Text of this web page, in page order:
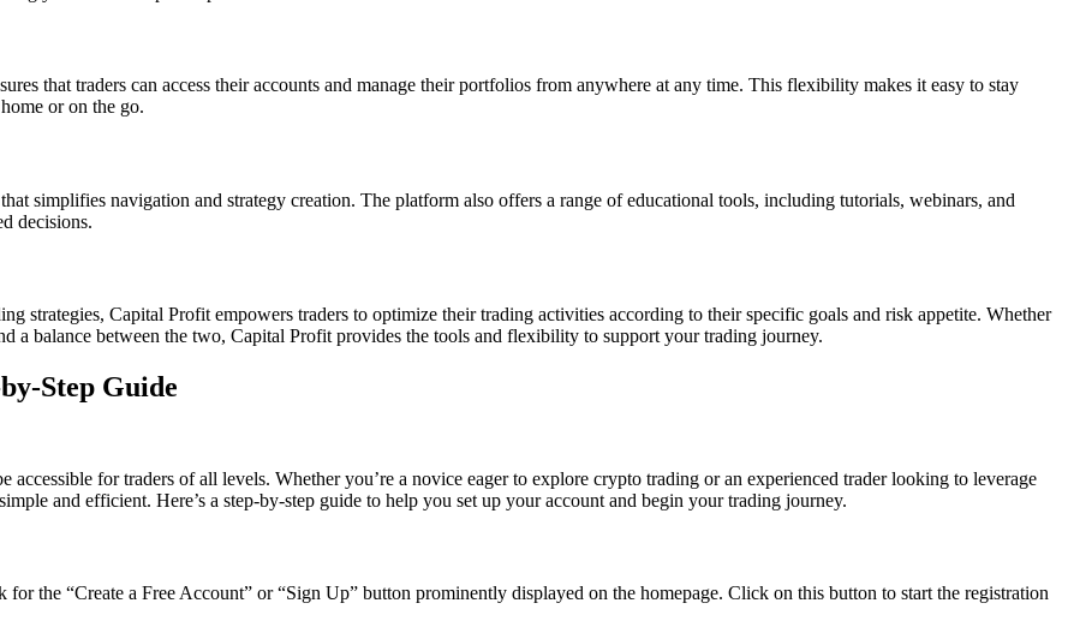
that traders can access their accounts and manage their portfolios from anywhere at any time. This flexibility makes it easy to stay
or on the go.
simplifies navigation and strategy creation. The platform also offers a range of educational tools, including tutorials, webinars, and
decisions.
strategies, Capital Profit empowers traders to optimize their trading activities according to their specific goals and risk appetite. Whether
a balance between the two, Capital Profit provides the tools and flexibility to support your trading journey.
Step Guide
accessible for traders of all levels. Whether you’re a novice eager to explore crypto trading or an experienced trader looking to leverage
and efficient. Here’s a step-by-step guide to help you set up your account and begin your trading journey.
the “Create a Free Account” or “Sign Up” button prominently displayed on the homepage. Click on this button to start the registration